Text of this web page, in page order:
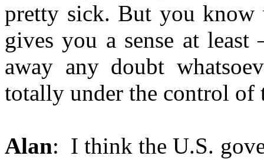
pretty sick. But you
gives you a sense at
away any doubt
totally under the control of
Alan: I think the U.S.